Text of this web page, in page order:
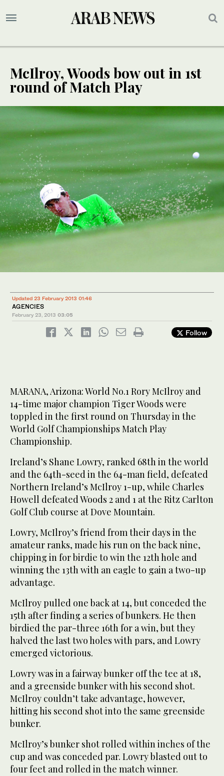
McIlroy, Woods bow out in 1st
round of Match Play
Updated 23 February 2013 01:46
AGENCIES
February 23, 2013 03:05
Follow
MARANA, Arizona: World No.1 Rory McIlroy and
14-time major champion Tiger Woods were
toppled in the first round on Thursday in the
World Golf Championships Match Play
Championship.
Ireland’s Shane Lowry, ranked 68th in the world
and the 64th-seed in the 64-man field, defeated
Northern Ireland’s McIlroy 1-up, while Charles
Howell defeated Woods 2 and 1 at the Ritz Carlton
Golf Club course at Dove Mountain.
Lowry, McIlroy’s friend from their days in the
amateur ranks, made his run on the back nine,
chipping in for birdie to win the 12th hole and
winning the 13th with an eagle to gain a two-up
advantage.
McIlroy pulled one back at 14, but conceded the
15th after finding a series of bunkers. He then
birdied the par-three 16th for a win, but they
halved the last two holes with pars, and Lowry
emerged victorious.
Lowry was in a fairway bunker off the tee at 18,
and a greenside bunker with his second shot.
McIlroy couldn’t take advantage, however,
hitting his second shot into the same greenside
bunker.
McIlroy’s bunker shot rolled within inches of the
cup and was conceded par. Lowry blasted out to
four feet and rolled in the match winner.